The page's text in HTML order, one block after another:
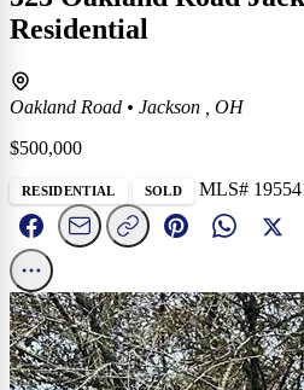
Residential
Oakland Road • Jackson , OH
$500,000
RESIDENTIAL SOLD MLS#